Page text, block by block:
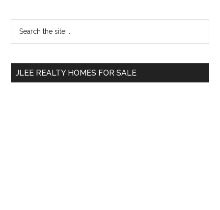
Primary
Sidebar
...
JLEE REALTY HOMES FOR SALE